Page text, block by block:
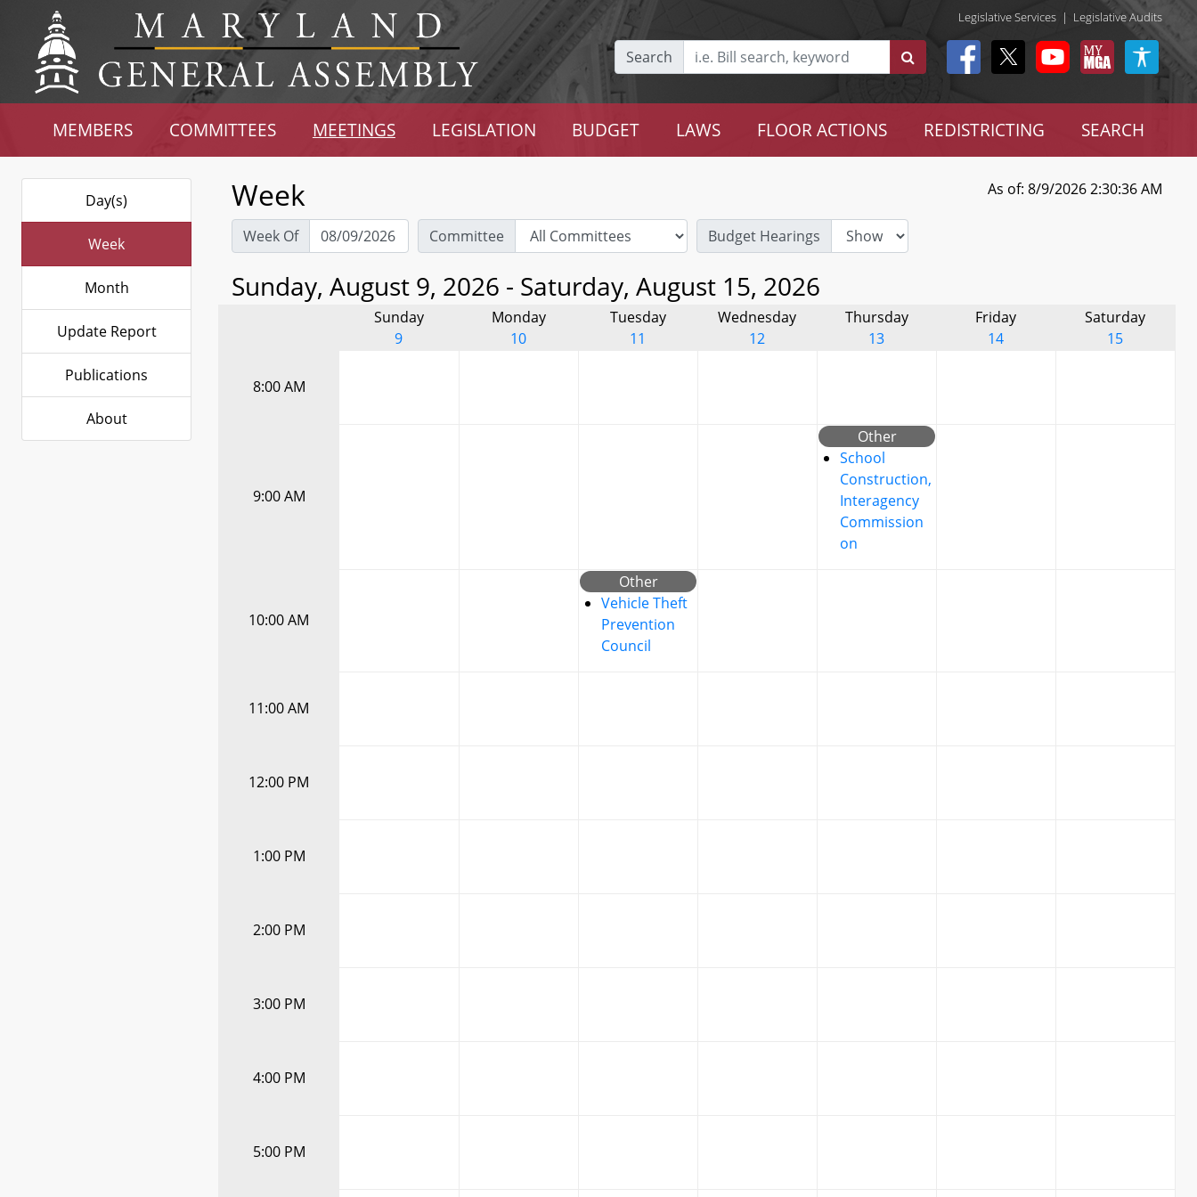
Legislative Services | Legislative Audits
Search
MEMBERS COMMITTEES MEETINGS LEGISLATION BUDGET LAWS FLOOR ACTIONS REDISTRICTING SEARCH
Day(s)
Week
Month
Update Report
Publications
About
Week As of: 8/9/2026 2:30:36 AM
Week Of Committee Budget Hearings
Sunday, August 9, 2026 - Saturday, August 15, 2026
Sunday
9
Monday
10
Tuesday
11
Wednesday
12
Thursday
13
Friday
14
Saturday
15
8:00 AM
9:00 AM
Other
School
Construction,
Interagency
Commission
on
10:00 AM
Other
Vehicle Theft
Prevention
Council
11:00 AM
12:00 PM
1:00 PM
2:00 PM
3:00 PM
4:00 PM
5:00 PM